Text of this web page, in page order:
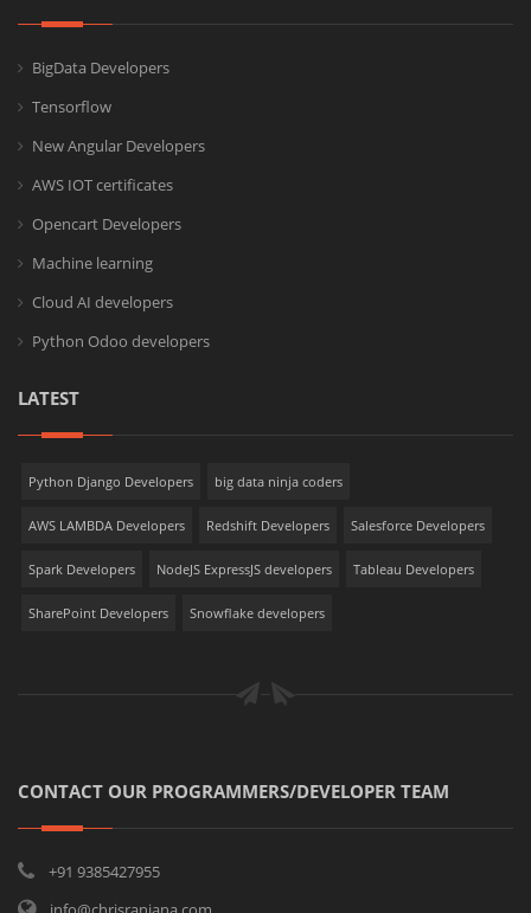
BigData Developers
Tensorflow
New Angular Developers
AWS IOT certificates
Opencart Developers
Machine learning
Cloud AI developers
Python Odoo developers
LATEST
Python Django Developers big data ninja coders
AWS LAMBDA Developers Redshift Developers Salesforce Developers
Spark Developers NodeJS ExpressJS developers Tableau Developers
SharePoint Developers Snowflake developers
CONTACT OUR PROGRAMMERS/DEVELOPER TEAM
+91 9385427955